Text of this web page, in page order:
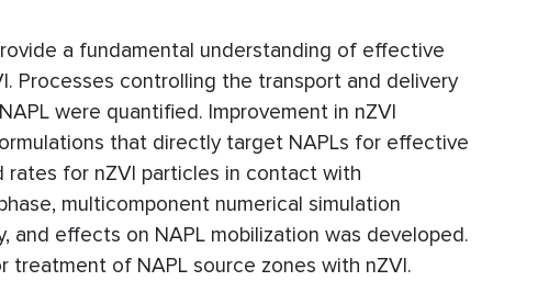
a fundamental understanding of effective
Processes controlling the transport and delivery
were quantified. Improvement in nZVI
that directly target NAPLs for effective
rates for nZVI particles in contact with
multicomponent numerical simulation
effects on NAPL mobilization was developed.
of NAPL source zones with nZVI.